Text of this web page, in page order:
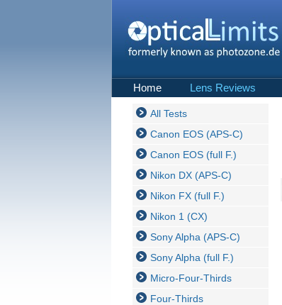
Home Lens Reviews
All Tests
Canon EOS (APS-C)
Canon EOS (full F.)
Nikon DX (APS-C)
Nikon FX (full F.)
Nikon 1 (CX)
Sony Alpha (APS-C)
Sony Alpha (full F.)
Micro-Four-Thirds
Four-Thirds